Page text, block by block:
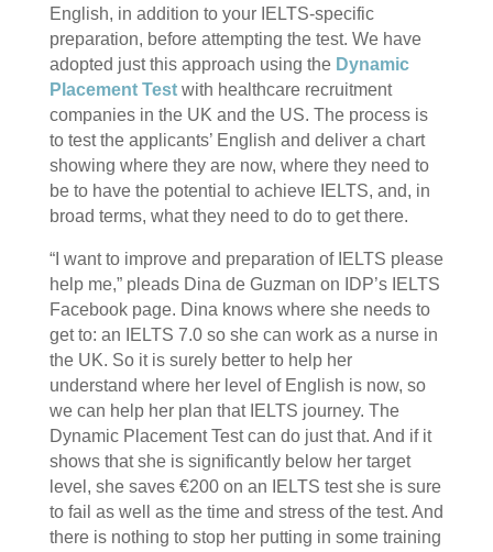
English, in addition to your IELTS-specific
preparation, before attempting the test. We have
adopted just this approach using the Dynamic
Placement Testwith healthcare recruitment
companies in the UK and the US. The process is
to test the applicants’ English and deliver a chart
showing where they are now, where they need to
be to have the potential to achieve IELTS, and, in
broad terms, what they need to do to get there.
“I want to improve and preparation of IELTS please
help me,” pleads Dina de Guzman on IDP’s IELTS
Facebook page. Dina knows where she needs to
get to: an IELTS 7.0 so she can work as a nurse in
the UK. So it is surely better to help her
understand where her level of English is now, so
we can help her plan that IELTS journey. The
Dynamic Placement Test can do just that. And if it
shows that she is significantly below her target
level, she saves €200 on an IELTS test she is sure
to fail as well as the time and stress of the test. And
there is nothing to stop her putting in some training